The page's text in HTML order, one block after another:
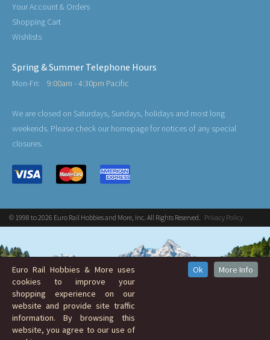
Your Account & Orders
Shopping Cart
Wishlists
Spring & Summer Telephone Hours
Mon-Fri: 9:00am - 4:30pm Pacific
We are closed on Saturdays, Sundays, holidays and most long
weekends. Please check our homepage for notices of any special
closures.
© 1998 to 2026 Euro Rail Hobbies and More, Inc. All Rights Reserved. Privacy Policy
Euro Rail Hobbies & More uses
cookies to improve your
shopping experience on our
website and provide site traffic
information. By browsing this
website, you agree to our use of
Ok More Info